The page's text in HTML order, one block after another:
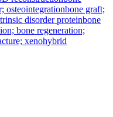
osteointegrationbone graft;
disorder proteinbone
bone regeneration;
xenohybrid